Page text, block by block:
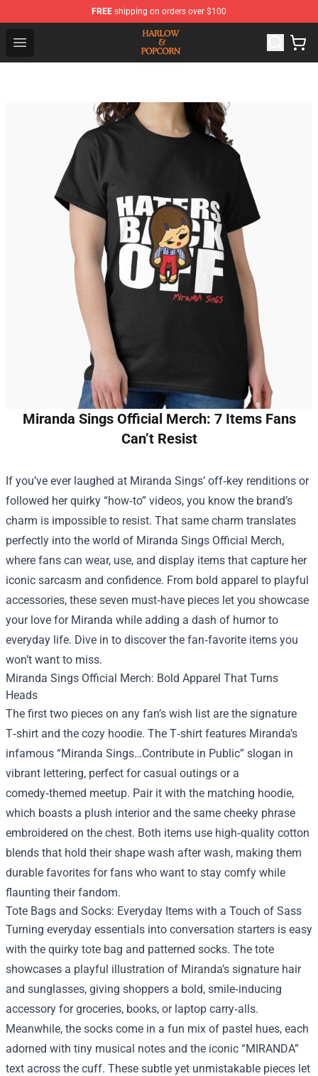
FREE shipping on orders over $100
Open menu
Harlow And Popcorn Store - Official Harlow And
Miranda Sings Official Merch: 7 Items Fans
Can’t Resist
If you’ve ever laughed at Miranda Sings’ off‑key renditions or
followed her quirky “how‑to” videos, you know the brand’s
charm is impossible to resist. That same charm translates
perfectly into the world of Miranda Sings Official Merch,
where fans can wear, use, and display items that capture her
iconic sarcasm and confidence. From bold apparel to playful
accessories, these seven must‑have pieces let you showcase
your love for Miranda while adding a dash of humor to
everyday life. Dive in to discover the fan‑favorite items you
won’t want to miss.
Miranda Sings Official Merch: Bold Apparel That Turns
Heads
The first two pieces on any fan’s wish list are the signature
T‑shirt and the cozy hoodie. The T‑shirt features Miranda’s
infamous “Miranda Sings…Contribute in Public” slogan in
vibrant lettering, perfect for casual outings or a
comedy‑themed meetup. Pair it with the matching hoodie,
which boasts a plush interior and the same cheeky phrase
embroidered on the chest. Both items use high‑quality cotton
blends that hold their shape wash after wash, making them
durable favorites for fans who want to stay comfy while
flaunting their fandom.
Tote Bags and Socks: Everyday Items with a Touch of Sass
Turning everyday essentials into conversation starters is easy
with the quirky tote bag and patterned socks. The tote
showcases a playful illustration of Miranda’s signature hair
and sunglasses, giving shoppers a bold, smile‑inducing
accessory for groceries, books, or laptop carry‑alls.
Meanwhile, the socks come in a fun mix of pastel hues, each
adorned with tiny musical notes and the iconic “MIRANDA”
text across the cuff. These subtle yet unmistakable pieces let